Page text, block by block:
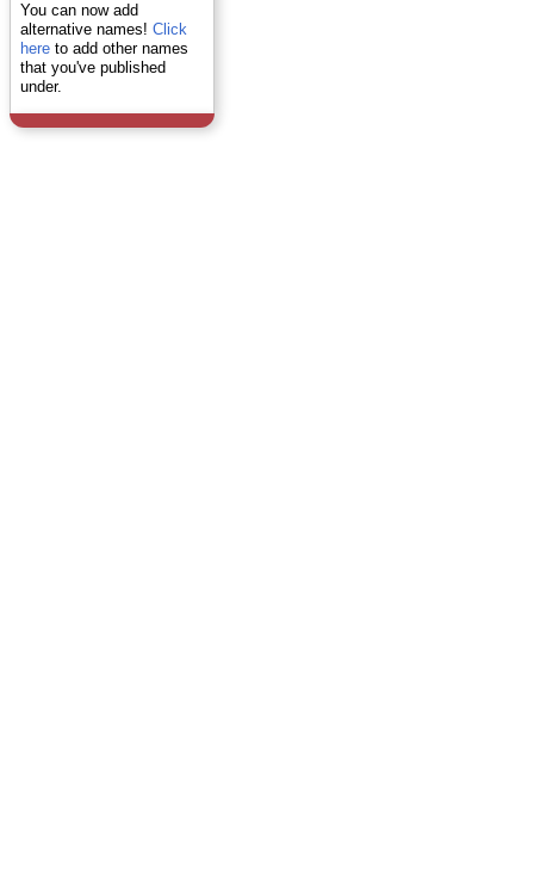
You can now add
alternative names! Click
hereto add other names
that you've published
under.